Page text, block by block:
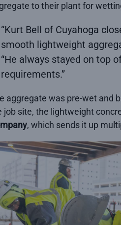
to their plant for
“Kurt Bell of Cuyahoga
smooth lightweight
“He always stayed on top
requirements.”
aggregate was pre-wet and
job site, the lightweight
, which sends it up